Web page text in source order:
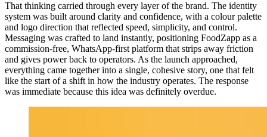
That thinking carried through every layer of the brand. The identity
system was built around clarity and confidence, with a colour palette
and logo direction that reflected speed, simplicity, and control.
Messaging was crafted to land instantly, positioning FoodZapp as a
commission-free, WhatsApp-first platform that strips away friction
and gives power back to operators. As the launch approached,
everything came together into a single, cohesive story, one that felt
like the start of a shift in how the industry operates. The response
was immediate because this idea was definitely overdue.